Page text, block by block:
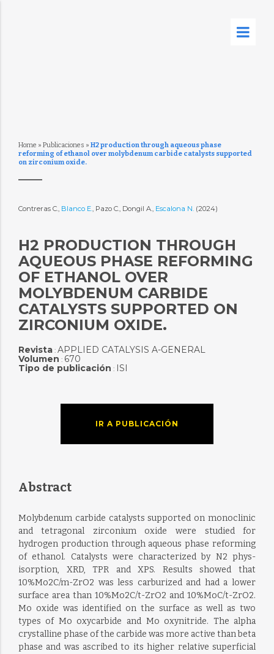
Home » Publicaciones » H2 production through aqueous phase
reforming of ethanol over molybdenum carbide catalysts supported
on zirconium oxide.
Contreras C., Blanco E., Pazo C., Dongil A., Escalona N. (2024)
H2 PRODUCTION THROUGH
AQUEOUS PHASE REFORMING
OF ETHANOL OVER
MOLYBDENUM CARBIDE
CATALYSTS SUPPORTED ON
ZIRCONIUM OXIDE.
Revista: APPLIED CATALYSIS A-GENERAL
Volumen : 670
Tipo de publicación : ISI
IR A PUBLICACIÓN
Abstract
Molybdenum carbide catalysts supported on monoclinic
and tetragonal zirconium oxide were studied for
hydrogen production through aqueous phase reforming
of ethanol. Catalysts were characterized by N2 phys-
isorption, XRD, TPR and XPS. Results showed that
10%Mo2C/m-ZrO2 was less carburized and had a lower
surface area than 10%Mo2C/t-ZrO2 and 10%MoC/t-ZrO2.
Mo oxide was identified on the surface as well as two
types of Mo oxycarbide and Mo oxynitride. The alpha
crystalline phase of the carbide was more active than beta
phase and was ascribed to its higher relative superficial